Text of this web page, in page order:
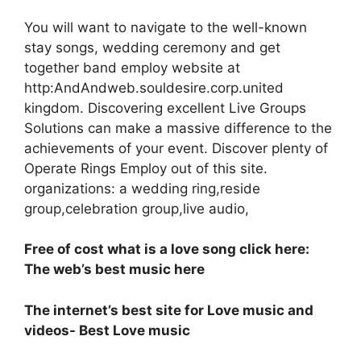
You will want to navigate to the well-known
stay songs, wedding ceremony and get
together band employ website at
http:AndAndweb.souldesire.corp.united
kingdom. Discovering excellent Live Groups
Solutions can make a massive difference to the
achievements of your event. Discover plenty of
Operate Rings Employ out of this site.
organizations: a wedding ring,reside
group,celebration group,live audio,
Free of cost what is a love song click here:
The web’s best music here
The internet’s best site for Love music and
videos- Best Love music